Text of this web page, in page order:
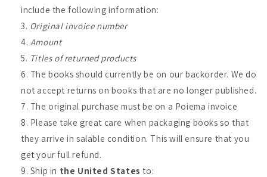
include the following information:
Original invoice number
Amount
Titles of returned products
The books should currently be on our backorder. We do
not accept returns on books that are no longer published.
The original purchase must be on a Poiema invoice
Please take great care when packaging books so that
they arrive in salable condition. This will ensure that you
get your full refund.
Ship in the United States to: